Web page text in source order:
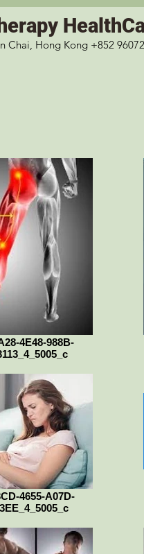
Chai, Hong Kong +852
4E48-988B-
4655-A07D-